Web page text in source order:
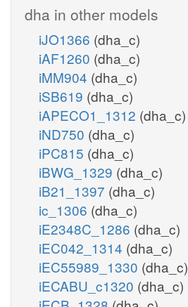
dha in other models
iJO1366 (dha_c)
iAF1260 (dha_c)
iMM904 (dha_c)
iSB619 (dha_c)
iAPECO1_1312 (dha_c)
iND750 (dha_c)
iPC815 (dha_c)
iBWG_1329 (dha_c)
iB21_1397 (dha_c)
ic_1306 (dha_c)
iE2348C_1286 (dha_c)
iEC042_1314 (dha_c)
iEC55989_1330 (dha_c)
iECABU_c1320 (dha_c)